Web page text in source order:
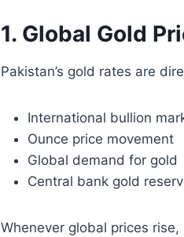
1. Global Gold
Pakistan’s gold rates are
International bullion
Ounce price movement
Global demand for gold
Central bank gold
Whenever global prices rise,